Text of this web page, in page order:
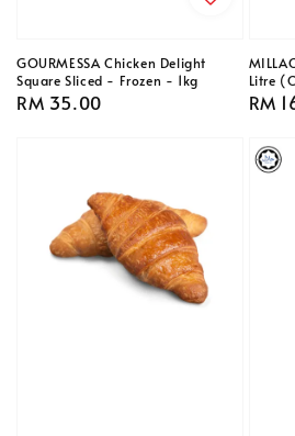
GOURMESSA Chicken Delight
Square Sliced - Frozen - 1kg
Regular
RM 35.00
Litre
RM